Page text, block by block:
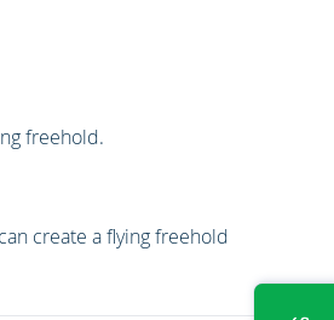
freehold.
create a flying freehold